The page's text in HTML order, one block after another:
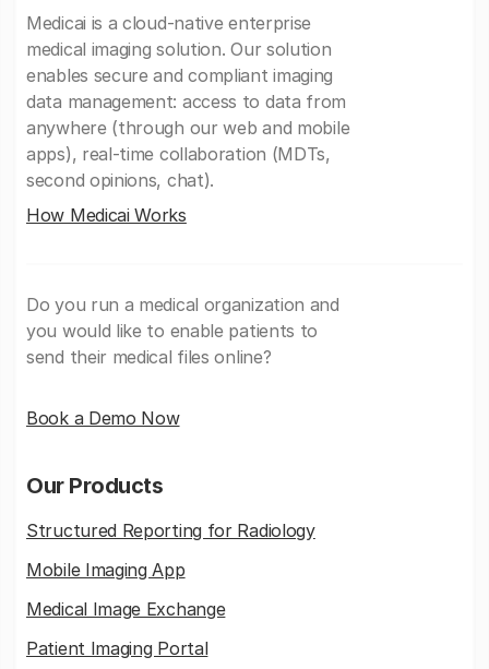
Medicai is a cloud-native enterprise
medical imaging solution. Our solution
enables secure and compliant imaging
data management: access to data from
anywhere (through our web and mobile
apps), real-time collaboration (MDTs,
second opinions, chat).
How Medicai Works
Do you run a medical organization and
you would like to enable patients to
send their medical files online?
Book a Demo Now
Our Products
Structured Reporting for Radiology
Mobile Imaging App
Medical Image Exchange
Patient Imaging Portal